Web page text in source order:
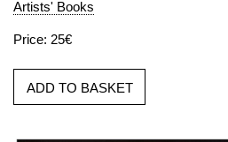
Artists' Books
Price: 25€
ADD TO BASKET